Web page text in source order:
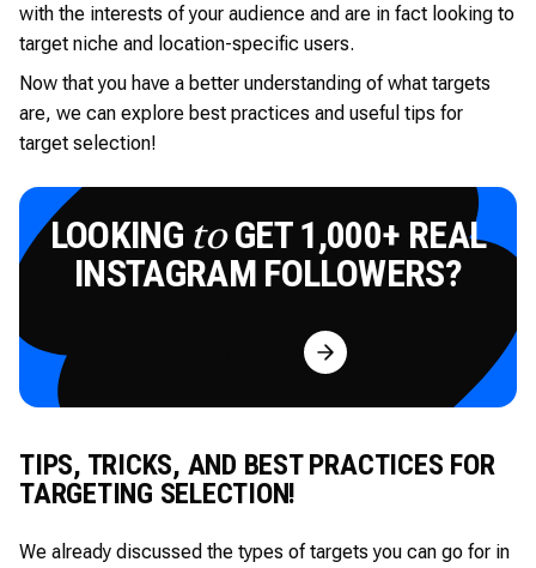
with the interests of your audience and are in fact looking to
target niche and location-specific users.
Now that you have a better understanding of what targets
are, we can explore best practices and useful tips for
target selection!
LOOKING toGET 1,000+ REAL
INSTAGRAM FOLLOWERS?
Try for Free
TIPS, TRICKS, AND BEST PRACTICES FOR
TARGETING SELECTION!
We already discussed the types of targets you can go for in